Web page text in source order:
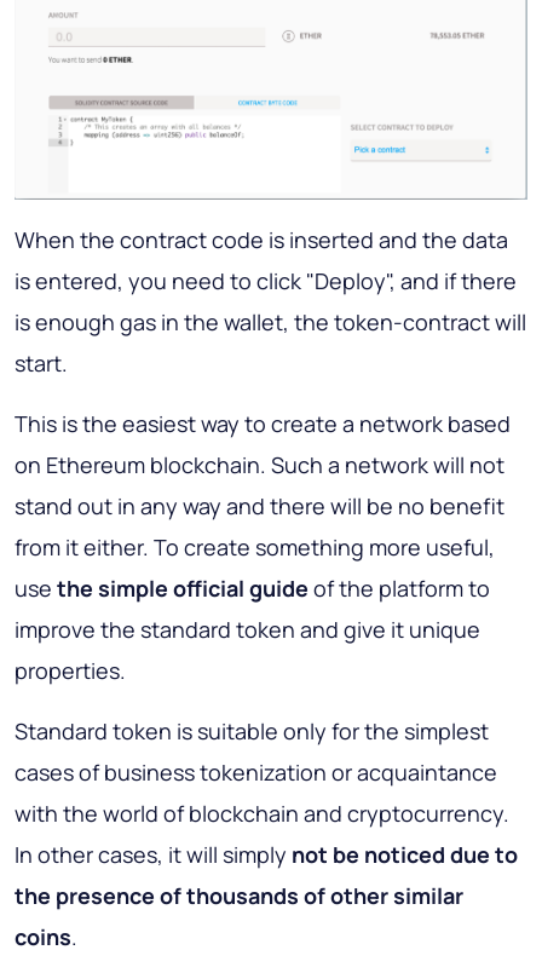
When the contract code is inserted and the data
is entered, you need to click "Deploy", and if there
is enough gas in the wallet, the token-contract will
start.
This is the easiest way to create a network based
on Ethereum blockchain. Such a network will not
stand out in any way and there will be no benefit
from it either. To create something more useful,
use the simple official guide of the platform to
improve the standard token and give it unique
properties.
Standard token is suitable only for the simplest
cases of business tokenization or acquaintance
with the world of blockchain and cryptocurrency.
In other cases, it will simply not be noticed due to
the presence of thousands of other similar
coins.